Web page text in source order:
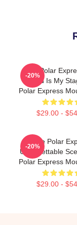
The Polar
World Is My
Polar Express
$29.00 -
-20%
The Polar
Unforgettable
Polar Express
$29.00 -
-20%